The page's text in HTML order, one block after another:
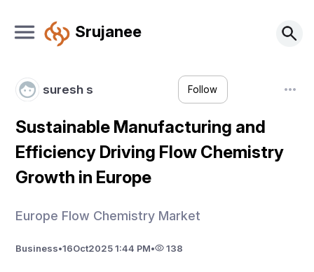
Srujanee
suresh s Follow
Sustainable Manufacturing and
Efficiency Driving Flow Chemistry
Growth in Europe
Europe Flow Chemistry Market
Business•16Oct2025 1:44 PM• 138